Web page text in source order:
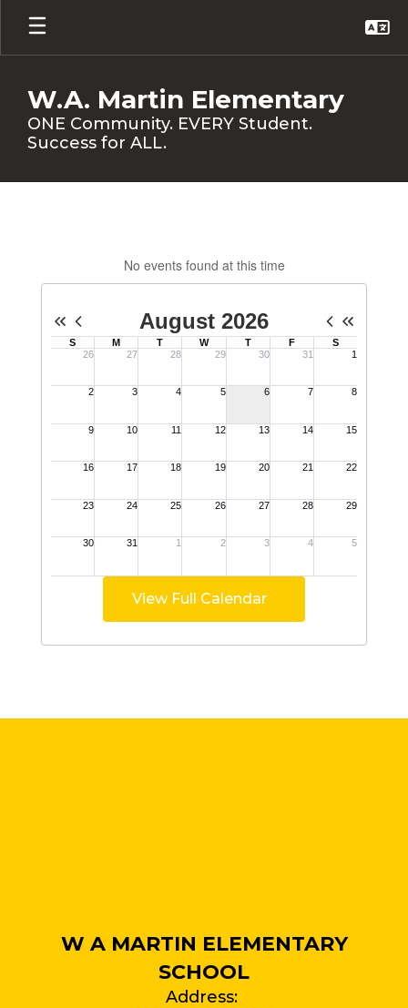
Skip
main
W.A. Martin Elementary
ONE Community. EVERY Student.
Success for ALL.
No events found at this time
View Full Calendar
W A MARTIN ELEMENTARY
SCHOOL
Address: